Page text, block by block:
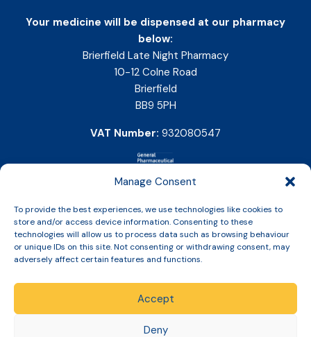
Manage Consent
To provide the best experiences, we use technologies like cookies to
store and/or access device information. Consenting to these
technologies will allow us to process data such as browsing behaviour
or unique IDs on this site. Not consenting or withdrawing consent, may
adversely affect certain features and functions.
Accept
Deny
Your medicine will be dispensed at our pharmacy
below:
Brierfield Late Night Pharmacy
10-12 Colne Road
Brierfield
BB9 5PH
VAT Number: 932080547